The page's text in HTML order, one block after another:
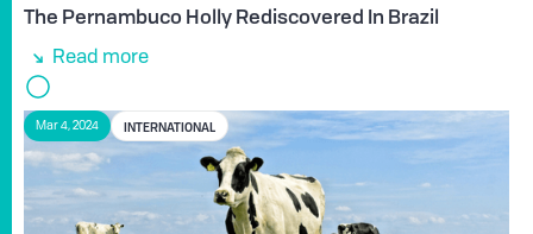
The Pernambuco Holly Rediscovered In Brazil
Read more
Mar 4, 2024 INTERNATIONAL